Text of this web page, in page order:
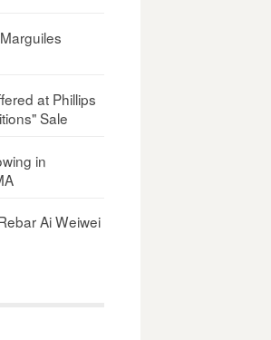
at Phillips
Sale
in
Ai Weiwei